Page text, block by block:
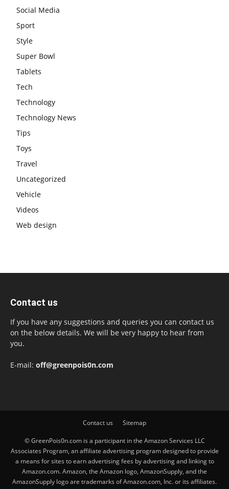
Social Media
Sport
Style
Super Bowl
Tablets
Tech
Technology
Technology News
Tips
Toys
Travel
Uncategorized
Vehicle
Videos
Web design
Contact us
If you have any suggestions and queries you can contact us
on the below details. We will be very happy to hear from
you.
E-mail: off@greenpois0n.com
Contact us Sitemap
© GreenPois0n.com is a participant in the Amazon Services LLC
Associates Program, an affiliate advertising program designed to provide
a means for sites to earn advertising fees by advertising and linking to
Amazon.com. Amazon, the Amazon logo, AmazonSupply, and the
AmazonSupply logo are trademarks of Amazon.com, Inc. or its affiliates.